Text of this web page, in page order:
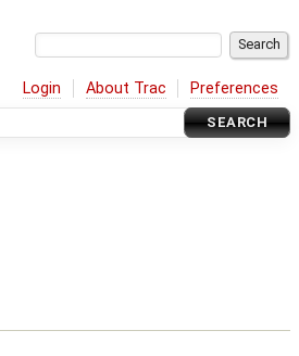
Login About Trac Preferences
SEARCH